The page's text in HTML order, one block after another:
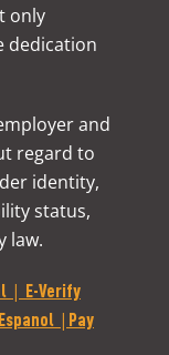
only
dedication
and
regard to
identity,
status,
law.
| E-Verify
| Pay